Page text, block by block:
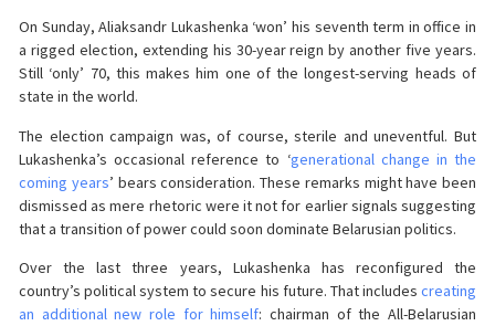
On Sunday, Aliaksandr Lukashenka ‘won’ his seventh term in office in
a rigged election, extending his 30-year reign by another five years.
Still ‘only’ 70, this makes him one of the longest-serving heads of
state in the world.
The election campaign was, of course, sterile and uneventful. But
Lukashenka’s occasional reference to ‘generational change in the
coming years’ bears consideration. These remarks might have been
dismissed as mere rhetoric were it not for earlier signals suggesting
that a transition of power could soon dominate Belarusian politics.
Over the last three years, Lukashenka has reconfigured the
country’s political system to secure his future. That includes creating
an additional new role for himself: chairman of the All-Belarusian